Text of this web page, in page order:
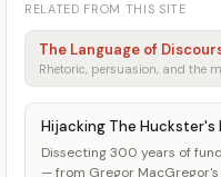
RELATED FROM THIS SITE
The Language of
Hijacking The Huckster's
Dissecting 300 years of
— from Gregor MacGregor's